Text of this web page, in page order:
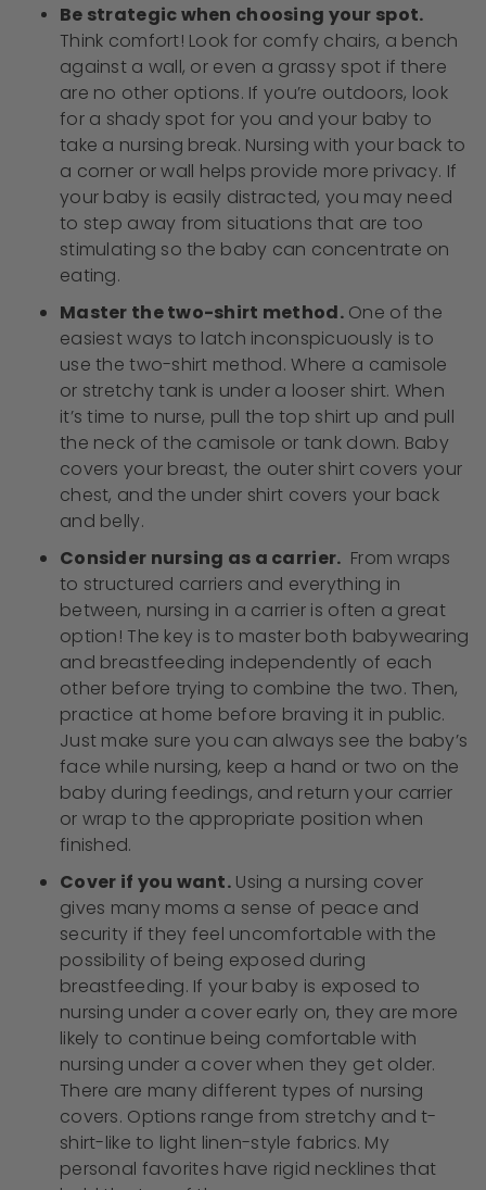
Be strategic when choosing your spot.
Think comfort! Look for comfy chairs, a bench
against a wall, or even a grassy spot if there
are no other options. If you’re outdoors, look
for a shady spot for you and your baby to
take a nursing break. Nursing with your back to
a corner or wall helps provide more privacy. If
your baby is easily distracted, you may need
to step away from situations that are too
stimulating so the baby can concentrate on
eating.
Master the two-shirt method.One of the
easiest ways to latch inconspicuously is to
use the two-shirt method. Where a camisole
or stretchy tank is under a looser shirt. When
it’s time to nurse, pull the top shirt up and pull
the neck of the camisole or tank down. Baby
covers your breast, the outer shirt covers your
chest, and the under shirt covers your back
and belly.
Consider nursing as a carrier. From wraps
to structured carriers and everything in
between, nursing in a carrier is often a great
option! The key is to master both babywearing
and breastfeeding independently of each
other before trying to combine the two. Then,
practice at home before braving it in public.
Just make sure you can always see the baby’s
face while nursing, keep a hand or two on the
baby during feedings, and return your carrier
or wrap to the appropriate position when
finished.
Cover if you want. Using a nursing cover
gives many moms a sense of peace and
security if they feel uncomfortable with the
possibility of being exposed during
breastfeeding. If your baby is exposed to
nursing under a cover early on, they are more
likely to continue being comfortable with
nursing under a cover when they get older.
There are many different types of nursing
covers. Options range from stretchy and t-
shirt-like to light linen-style fabrics. My
personal favorites have rigid necklines that